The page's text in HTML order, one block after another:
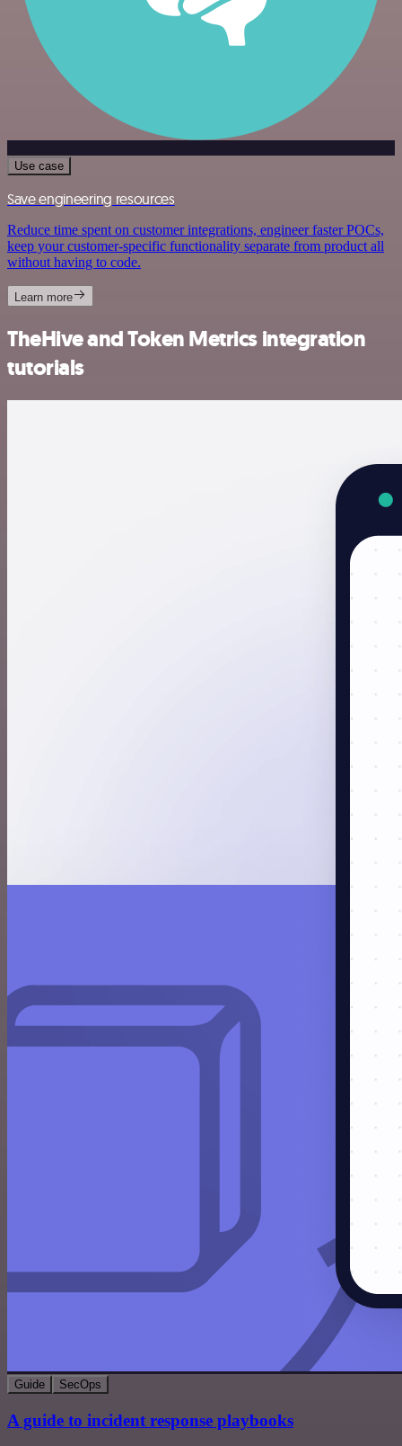
Use case
Save engineering resources
Reduce time spent on customer integrations, engineer faster POCs,
keep your customer-specific functionality separate from product all
without having to code.
Learn more
TheHive and Token Metrics integration
tutorials
Guide SecOps
A guide to incident response playbooks